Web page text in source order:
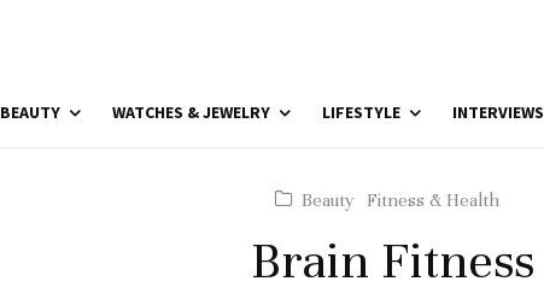
BEAUTY WATCHES & JEWELRY LIFESTYLE INTERVIEWS
Beauty Fitness & Health
Brain Fitness